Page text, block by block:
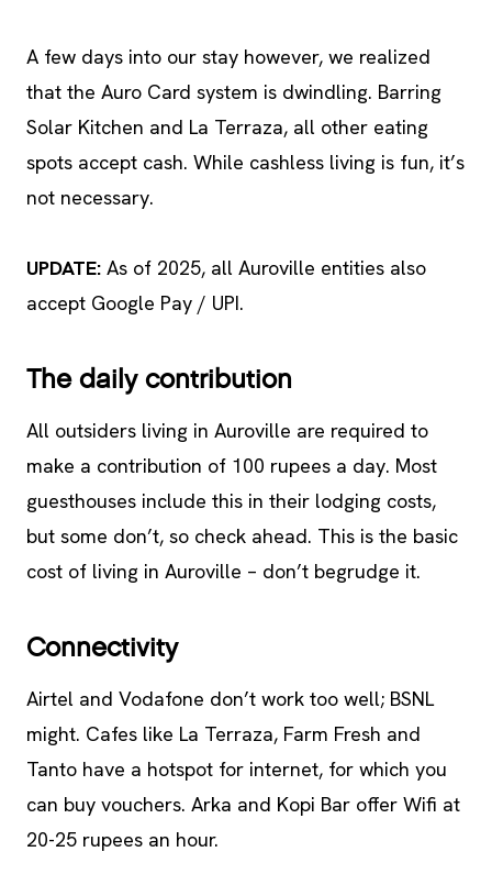
A few days into our stay however, we realized
that the Auro Card system is dwindling. Barring
Solar Kitchen and La Terraza, all other eating
spots accept cash. While cashless living is fun, it’s
not necessary.
UPDATE: As of 2025, all Auroville entities also
accept Google Pay / UPI.
The daily contribution
All outsiders living in Auroville are required to
make a contribution of 100 rupees a day. Most
guesthouses include this in their lodging costs,
but some don’t, so check ahead. This is the basic
cost of living in Auroville – don’t begrudge it.
Connectivity
Airtel and Vodafone don’t work too well; BSNL
might. Cafes like La Terraza, Farm Fresh and
Tanto have a hotspot for internet, for which you
can buy vouchers. Arka and Kopi Bar offer Wifi at
20-25 rupees an hour.